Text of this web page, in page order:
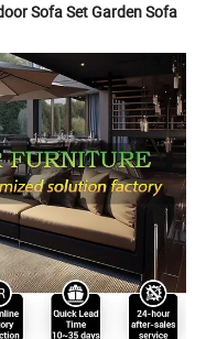
Sofa Set Garden Sofa